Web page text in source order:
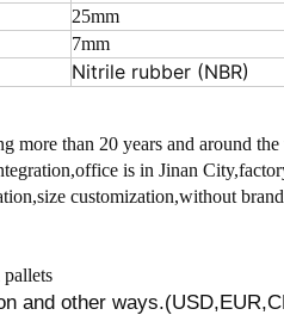
25mm
7mm
Nitrile rubber (NBR)
than 20 years and around
is in Jinan
customization,without
pallets
and other